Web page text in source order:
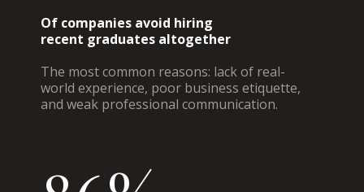
Of companies avoid hiring
recent graduates altogether
The most common reasons: lack of real-
world experience, poor business etiquette,
and weak professional communication.